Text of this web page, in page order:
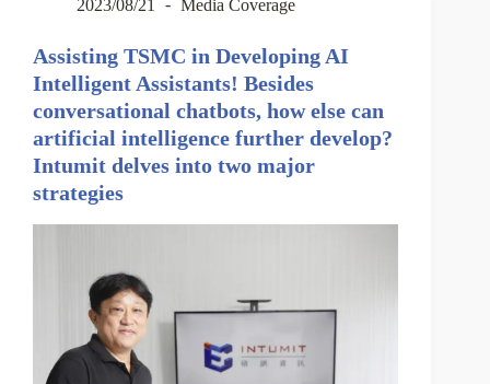
2023/08/21 Media Coverage
Assisting TSMC in Developing AI
Intelligent Assistants! Besides
conversational chatbots, how else can
artificial intelligence further develop?
Intumit delves into two major
strategies